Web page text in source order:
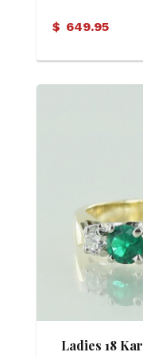
$ 649.95
Ladies 18